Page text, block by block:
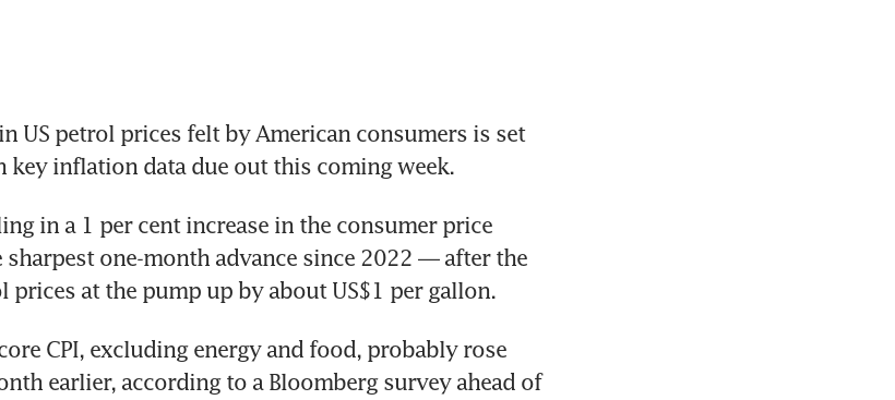
US petrol prices felt by American consumers is set
key inflation data due out this coming week.
in a 1 per cent increase in the consumer price
one-month advance since 2022 — after the
prices at the pump up by about US$1 per gallon.
CPI, excluding energy and food, probably rose
earlier, according to a Bloomberg survey ahead of